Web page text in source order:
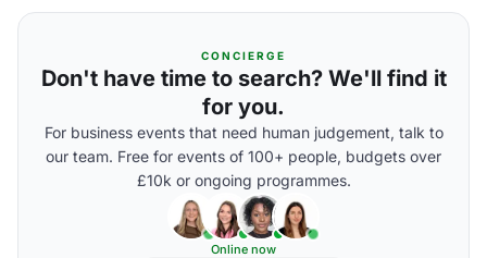
CONCIERGE
Don't have time to search? We'll find it
for you.
For business events that need human judgement, talk to
our team. Free for events of 100+ people, budgets over
£10k or ongoing programmes.
Online now